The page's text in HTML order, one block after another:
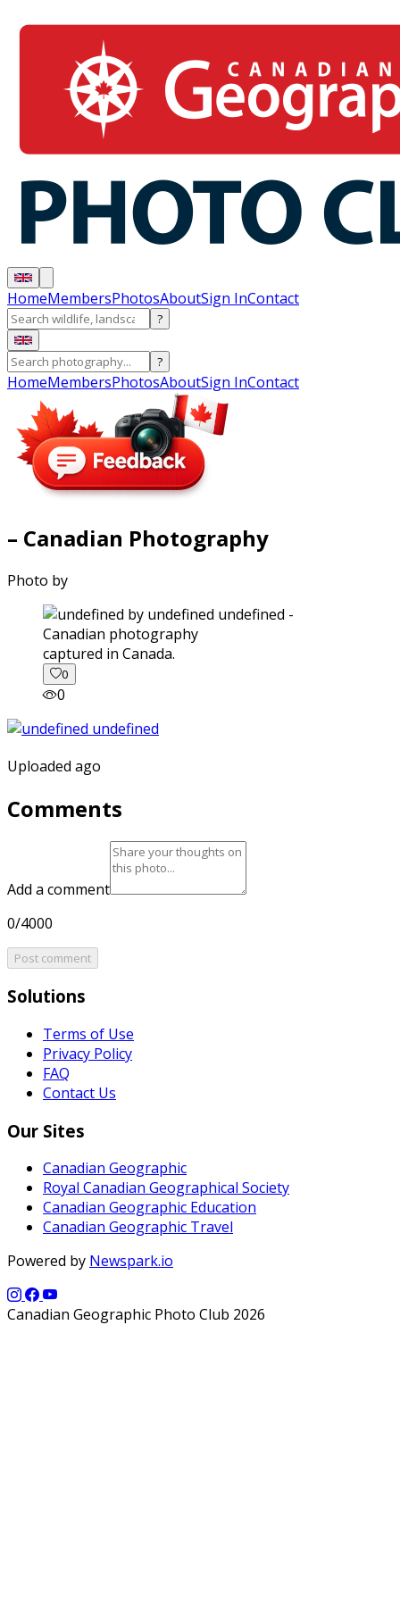
HomeMembersPhotosAboutSign InContact
?
?
HomeMembersPhotosAboutSign InContact
– Canadian Photography
Photo by
captured in Canada.
0
0
Uploaded ago
Comments
Add a comment
0/4000
Post comment
Solutions
Terms of Use
Privacy Policy
FAQ
Contact Us
Our Sites
Canadian Geographic
Royal Canadian Geographical Society
Canadian Geographic Education
Canadian Geographic Travel
Powered by Newspark.io
Canadian Geographic Photo Club 2026